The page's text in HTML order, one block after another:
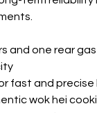
and one rear
fast and precise
wok hei